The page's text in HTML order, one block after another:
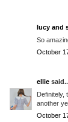
lucy and
So
October
ellie
Definitely,
another
October